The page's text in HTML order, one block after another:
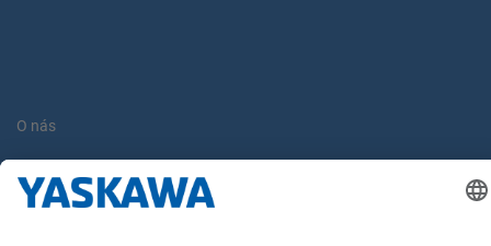
O nás
Yaskawa Europe Gmbh
Kontakt